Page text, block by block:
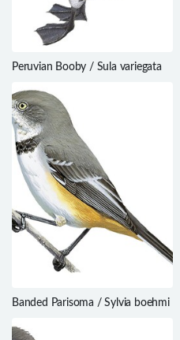
Peruvian Booby / Sula variegata
Banded Parisoma / Sylvia boehmi